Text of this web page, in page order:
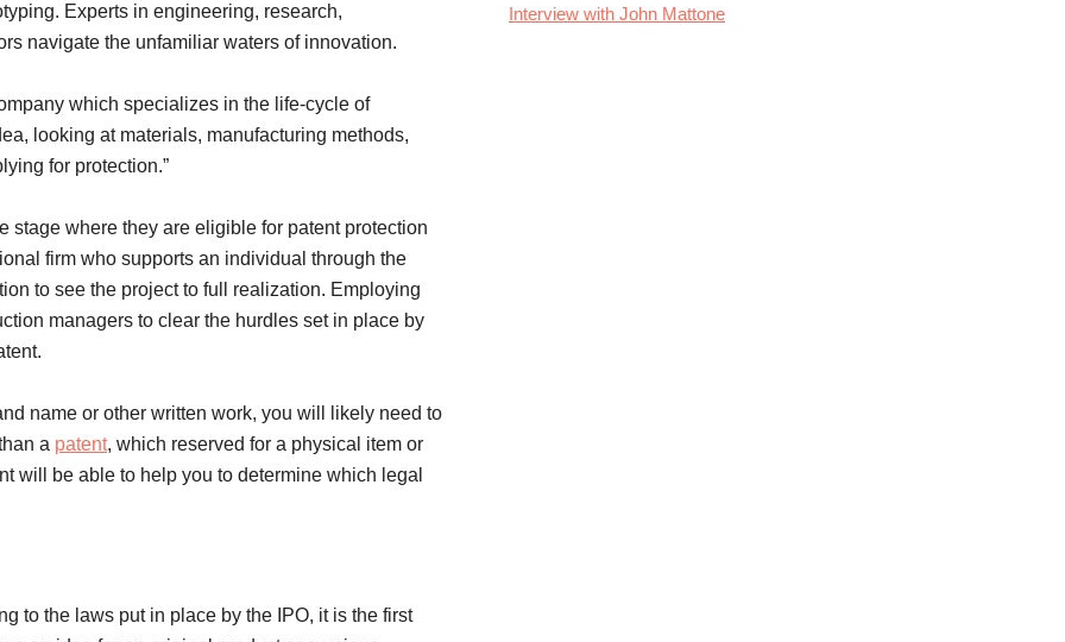
Experts in engineering, research,
navigate the unfamiliar waters of innovation.
which specializes in the life-cycle of
looking at materials, manufacturing methods,
for protection.”
stage where they are eligible for patent protection
firm who supports an individual through the
to see the project to full realization. Employing
managers to clear the hurdles set in place by
name or other written work, you will likely need to
a patent, which reserved for a physical item or
will be able to help you to determine which legal
to the laws put in place by the IPO, it is the first
Interview with John Mattone